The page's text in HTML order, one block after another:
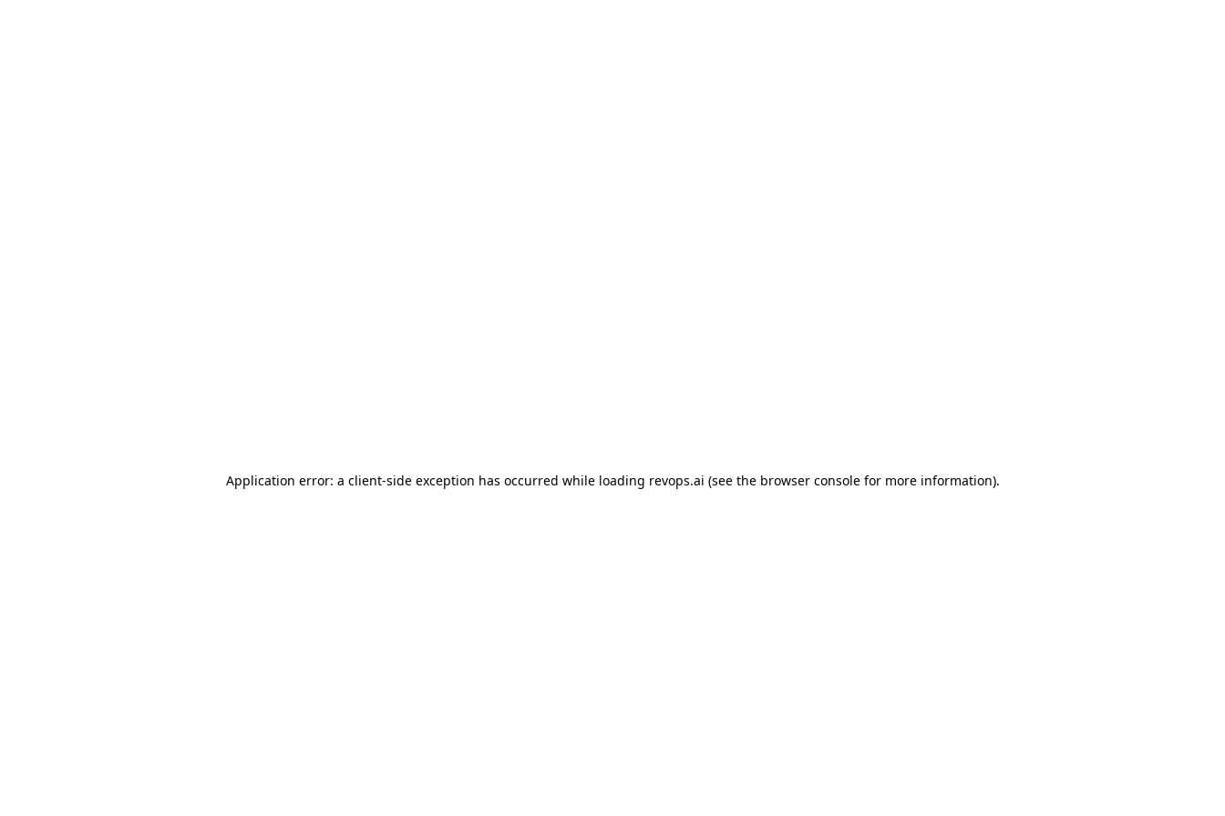
Application error: a client-side exception has occurred while loading revops.ai (see the browser consolefor more information).